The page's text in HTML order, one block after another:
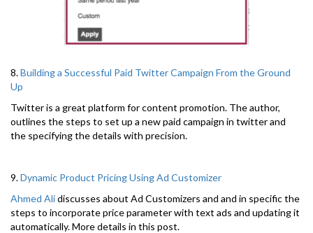
8.Building a Successful Paid Twitter Campaign From the Ground
Up
Twitter is a great platform for content promotion. The author,
outlines the steps to set up a new paid campaign in twitter and
the specifying the details with precision.
9.Dynamic Product Pricing Using Ad Customizer
Ahmed Alidiscusses about Ad Customizers and and in specific the
steps to incorporate price parameter with text ads and updating it
automatically. More details in this post.